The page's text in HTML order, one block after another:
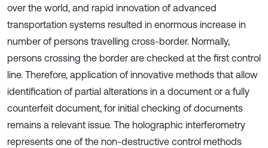
over the world, and rapid innovation of advanced
transportation systems resulted in enormous increase in
number of persons travelling cross-border. Normally,
persons crossing the border are checked at the first control
line. Therefore, application of innovative methods that allow
identification of partial alterations in a document or a fully
counterfeit document, for initial checking of documents
remains a relevant issue. The holographic interferometry
represents one of the non-destructive control methods